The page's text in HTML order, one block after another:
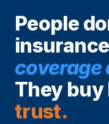
People
coverage
They buy
trust.